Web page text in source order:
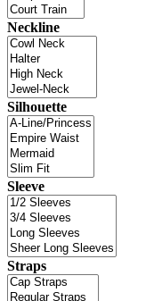
Neckline
Silhouette
Sleeve
Straps